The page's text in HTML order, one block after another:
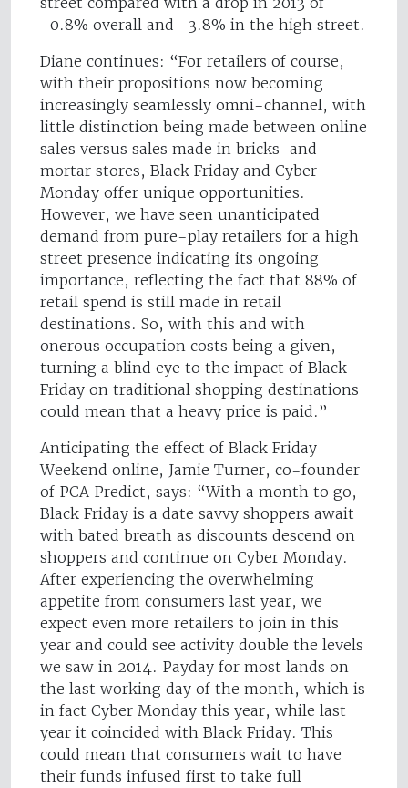
-0.8% overall and -3.8% in the high street.
Diane continues: “For retailers of course,
with their propositions now becoming
increasingly seamlessly omni-channel, with
little distinction being made between online
sales versus sales made in bricks-and-
mortar stores, Black Friday and Cyber
Monday offer unique opportunities.
However, we have seen unanticipated
demand from pure-play retailers for a high
street presence indicating its ongoing
importance, reflecting the fact that 88% of
retail spend is still made in retail
destinations. So, with this and with
onerous occupation costs being a given,
turning a blind eye to the impact of Black
Friday on traditional shopping destinations
could mean that a heavy price is paid.”
Anticipating the effect of Black Friday
Weekend online, Jamie Turner, co-founder
of PCA Predict, says: “With a month to go,
Black Friday is a date savvy shoppers await
with bated breath as discounts descend on
shoppers and continue on Cyber Monday.
After experiencing the overwhelming
appetite from consumers last year, we
expect even more retailers to join in this
year and could see activity double the levels
we saw in 2014. Payday for most lands on
the last working day of the month, which is
in fact Cyber Monday this year, while last
year it coincided with Black Friday. This
could mean that consumers wait to have
their funds infused first to take full